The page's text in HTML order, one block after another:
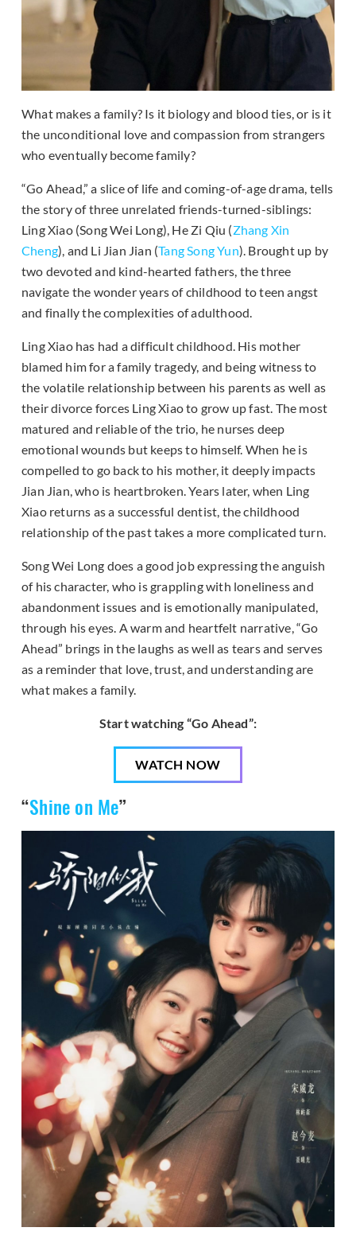
What makes a family? Is it biology and blood ties, or is it
the unconditional love and compassion from strangers
who eventually become family?
“Go Ahead,” a slice of life and coming-of-age drama, tells
the story of three unrelated friends-turned-siblings:
Ling Xiao (Song Wei Long), He Zi Qiu (Zhang Xin
Cheng), and Li Jian Jian (Tang Song Yun). Brought up by
two devoted and kind-hearted fathers, the three
navigate the wonder years of childhood to teen angst
and finally the complexities of adulthood.
Ling Xiao has had a difficult childhood. His mother
blamed him for a family tragedy, and being witness to
the volatile relationship between his parents as well as
their divorce forces Ling Xiao to grow up fast. The most
matured and reliable of the trio, he nurses deep
emotional wounds but keeps to himself. When he is
compelled to go back to his mother, it deeply impacts
Jian Jian, who is heartbroken. Years later, when Ling
Xiao returns as a successful dentist, the childhood
relationship of the past takes a more complicated turn.
Song Wei Long does a good job expressing the anguish
of his character, who is grappling with loneliness and
abandonment issues and is emotionally manipulated,
through his eyes. A warm and heartfelt narrative, “Go
Ahead” brings in the laughs as well as tears and serves
as a reminder that love, trust, and understanding are
what makes a family.
Start watching “Go Ahead”:
WATCH NOW
“Shine on Me”